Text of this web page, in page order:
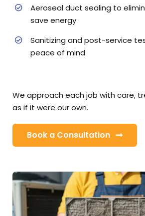
Aeroseal duct sealing to
save energy
Sanitizing and post-service
peace of mind
We approach each job with care,
as if it were our own.
Book a Consultation